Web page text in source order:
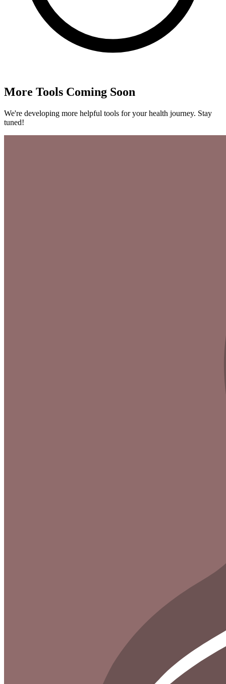
More Tools Coming Soon
We're developing more helpful tools for your health journey. Stay
tuned!